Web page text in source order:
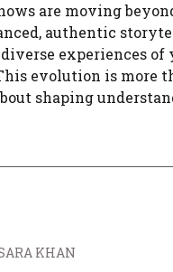
are moving
authentic
experiences of
evolution is more
shaping
KHAN